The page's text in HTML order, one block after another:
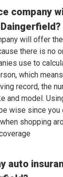
company
will offer
there is no
use to
which
record, the
and model.
wise since you
shopping
auto